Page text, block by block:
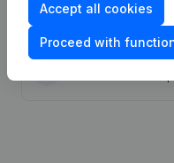
Accept all cookies
Proceed with